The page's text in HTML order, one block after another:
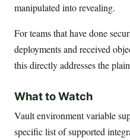
manipulated into revealing.
For teams that have done
deployments and received
this directly addresses the
What to Watch
Vault environment variable
specific list of supported